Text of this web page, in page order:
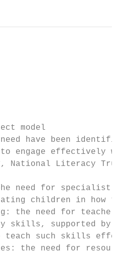
model
have been
engage effectively with
Literacy Trust,
need for specialist
children in how to
the need for teachers
skills, supported by
teach such skills
the need for